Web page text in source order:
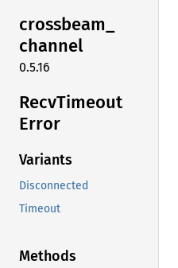
crossbeam_
channel
0.5.16
RecvTimeout
Error
Variants
Disconnected
Timeout
Methods